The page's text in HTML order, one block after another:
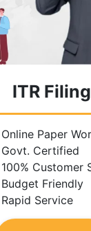
ITR Filing
Online Paper
Govt. Certified
100% Customer
Budget Friendly
Rapid Service